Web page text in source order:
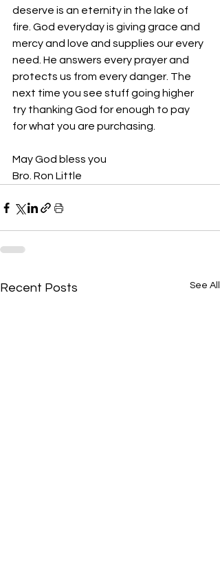
deserve is an eternity in the lake of
fire. God everyday is giving grace and
mercy and love and supplies our every
need. He answers every prayer and
protects us from every danger. The
next time you see stuff going higher
try thanking God for enough to pay
for what you are purchasing.
May God bless you
Bro. Ron Little
Recent Posts See All